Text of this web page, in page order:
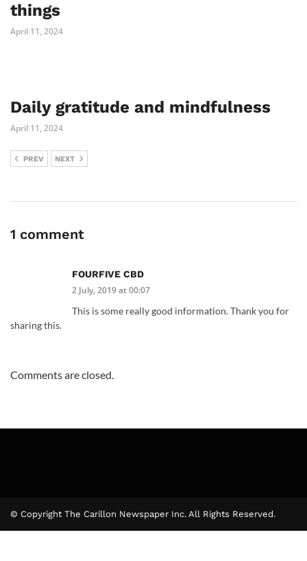
things
April 11, 2024
Daily gratitude and mindfulness
April 11, 2024
PREV NEXT
1 comment
FOURFIVE CBD
2 July, 2019 at 00:07
This is some really good information. Thank you for
sharing this.
Comments are closed.
© Copyright The Carillon Newspaper Inc. All Rights Reserved.